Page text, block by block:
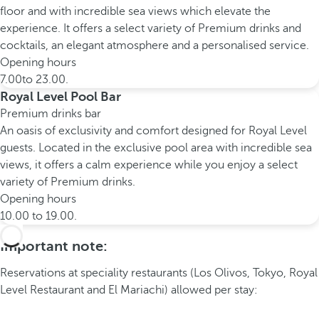
floor and with incredible sea views which elevate the
experience. It offers a select variety of Premium drinks and
cocktails, an elegant atmosphere and a personalised service.
Opening hours
7.00to 23.00.
Royal Level Pool Bar
Premium drinks bar
An oasis of exclusivity and comfort designed for Royal Level
guests. Located in the exclusive pool area with incredible sea
views, it offers a calm experience while you enjoy a select
variety of Premium drinks.
Opening hours
10.00 to 19.00.
Important note:
Reservations at speciality restaurants (Los Olivos, Tokyo, Royal
Level Restaurant and El Mariachi) allowed per stay: